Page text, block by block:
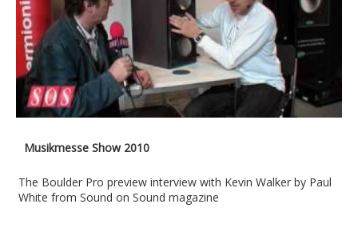
Musikmesse Show 2010
The Boulder Pro preview interview with Kevin Walker by Paul
White from Sound on Sound magazine